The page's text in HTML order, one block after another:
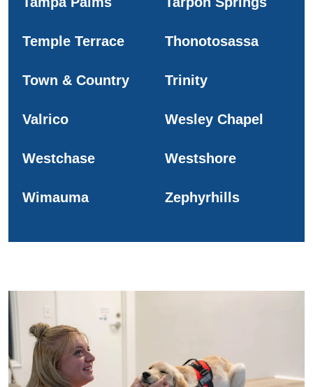
Temple Terrace Thonotosassa
Town & Country Trinity
Valrico Wesley Chapel
Westchase Westshore
Wimauma Zephyrhills